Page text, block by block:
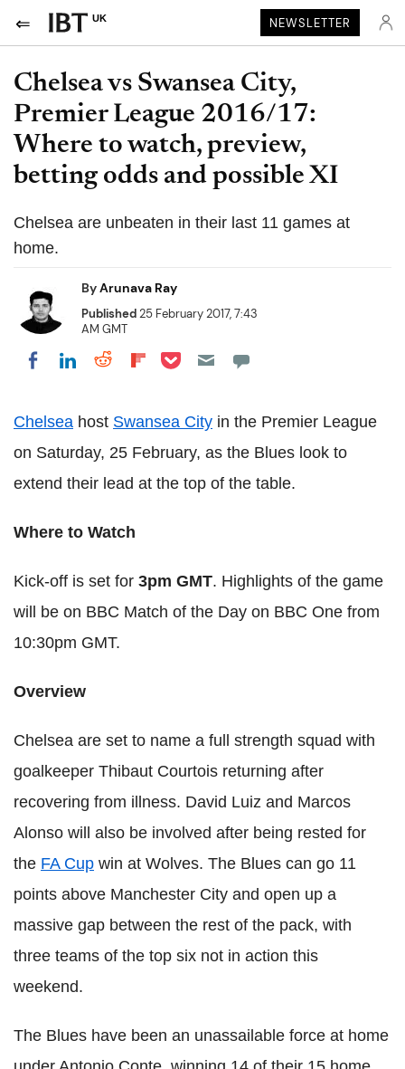
UK NEWSLETTER
Chelsea vs Swansea City,
Premier League 2016/17:
Where to watch, preview,
betting odds and possible XI
Chelsea are unbeaten in their last 11 games at
home.
ByArunava Ray
Published25 February 2017, 7:43
AM GMT
Share on Facebook
Share on LinkedIn
Share on Reddit
Share on Flipboard
Share on Pocket
Chelsea host Swansea City in the Premier League
on Saturday, 25 February, as the Blues look to
extend their lead at the top of the table.
Where to Watch
Kick-off is set for 3pm GMT. Highlights of the game
will be on BBC Match of the Day on BBC One from
10:30pm GMT.
Overview
Chelsea are set to name a full strength squad with
goalkeeper Thibaut Courtois returning after
recovering from illness. David Luiz and Marcos
Alonso will also be involved after being rested for
the FA Cup win at Wolves. The Blues can go 11
points above Manchester City and open up a
massive gap between the rest of the pack, with
three teams of the top six not in action this
weekend.
The Blues have been an unassailable force at home